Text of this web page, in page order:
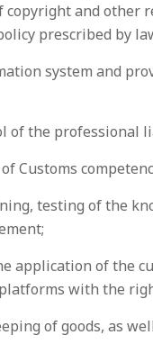
and other
prescribed by
system and
of the professional
Customs
testing of the
application of the
with the
of goods, as